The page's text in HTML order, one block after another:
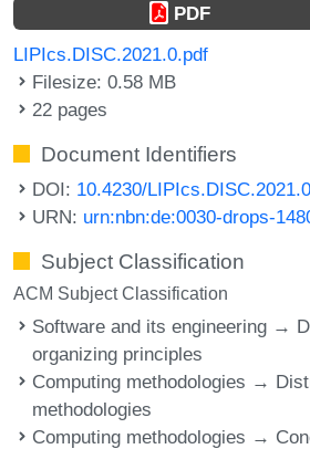
PDF
LIPIcs.DISC.2021.0.pdf
Filesize: 0.58 MB
22 pages
Document Identifiers
DOI: 10.4230/LIPIcs.DISC.2021.0
URN: urn:nbn:de:0030-drops-
Subject Classification
ACM Subject Classification
Software and its engineering →
organizing principles
Computing methodologies →
methodologies
Computing methodologies →